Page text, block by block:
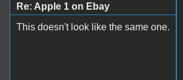
Re: Apple 1 on Ebay
This doesn't look like the same one.